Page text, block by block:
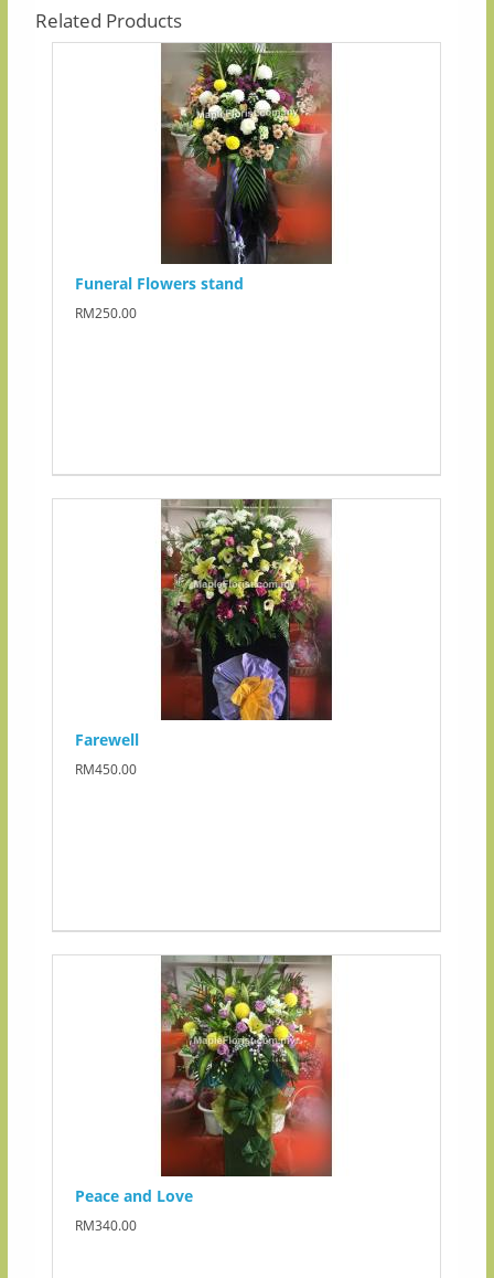
Related Products
Funeral Flowers stand
RM250.00
Farewell
RM450.00
Peace and Love
RM340.00